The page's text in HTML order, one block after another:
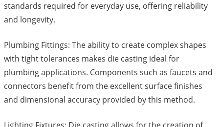
standards required for everyday use, offering reliability
and longevity.
Plumbing Fittings: The ability to create complex shapes
with tight tolerances makes die casting ideal for
plumbing applications. Components such as faucets and
connectors benefit from the excellent surface finishes
and dimensional accuracy provided by this method.